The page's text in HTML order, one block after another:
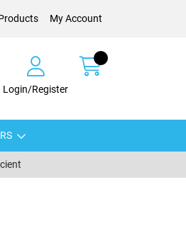
My Account
Login/Register